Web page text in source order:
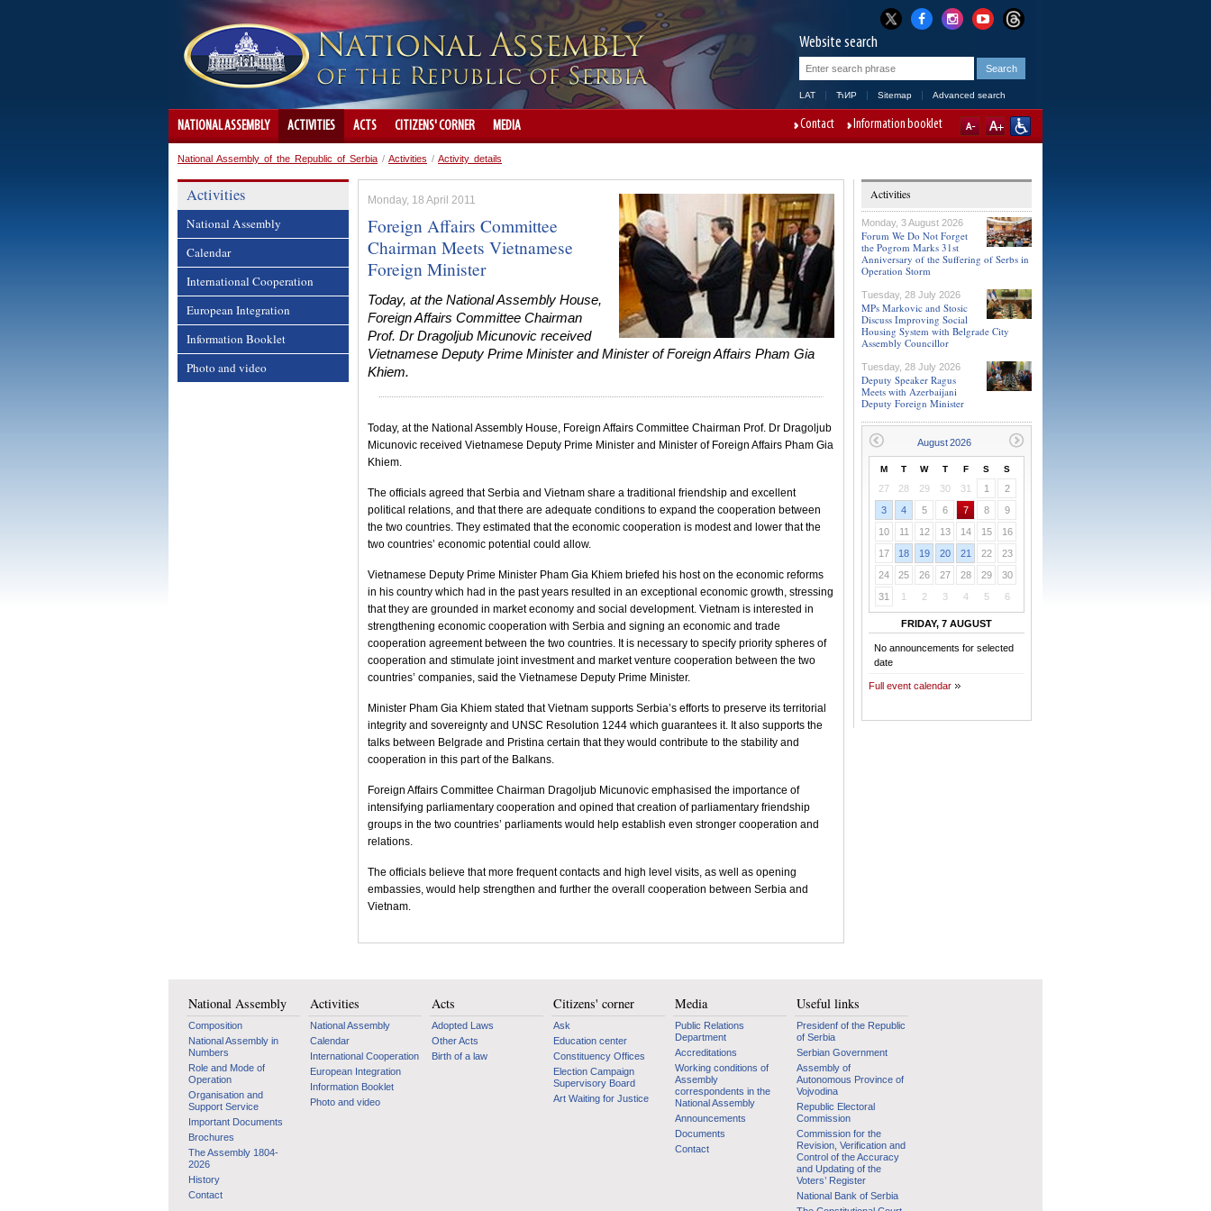
Website search
LAT ЋИР Sitemap Advanced search
NATIONAL ASSEMBLY ACTIVITIES ACTS CITIZENS' CORNER MEDIA Contact Information booklet
National Assembly of the Republic of Serbia / Activities / Activity details
Activities
National Assembly
Calendar
International Cooperation
European Integration
Information Booklet
Photo and video
Monday, 18 April 2011
Foreign Affairs Committee
Chairman Meets Vietnamese
Foreign Minister
Today, at the National Assembly House,
Foreign Affairs Committee Chairman
Prof. Dr Dragoljub Micunovic received
Vietnamese Deputy Prime Minister and Minister of Foreign Affairs Pham Gia
Khiem.
Today, at the National Assembly House, Foreign Affairs Committee Chairman Prof. Dr Dragoljub
Micunovic received Vietnamese Deputy Prime Minister and Minister of Foreign Affairs Pham Gia
Khiem.
The officials agreed thatSerbia and Vietnam share a traditional friendship and excellent
political relations, and that there are adequate conditions to expand the cooperation between
the two countries. They estimated that the economic cooperation is modest and lower that the
two countries’ economic potential could allow.
Vietnamese Deputy Prime Minister Pham Gia Khiem briefed his host on the economic reforms
in his country which had in the past years resulted in an exceptional economic growth, stressing
that they are grounded in market economy and social development. Vietnam is interested in
strengthening economic cooperation with Serbia and signing an economic and trade
cooperation agreement between the two countries. It is necessary to specify priority spheres of
cooperation and stimulate joint investment and market venture cooperation between the two
countries’ companies, said the Vietnamese Deputy Prime Minister.
Minister Pham Gia Khiem stated thatVietnam supports Serbia’s efforts to preserve its territorial
integrity and sovereignty and UNSC Resolution 1244 which guarantees it. It also supports the
talks between Belgrade and Pristina certain that they would contribute to the stability and
cooperation in this part of the Balkans.
Foreign Affairs Committee Chairman Dragoljub Micunovic emphasised the importance of
intensifying parliamentary cooperation and opined that creation of parliamentary friendship
groups in the two countries’ parliaments would help establish even stronger cooperation and
relations.
The officials believe that more frequent contacts and high level visits, as well as opening
embassies, would help strengthen and further the overall cooperation between Serbia and
Vietnam.
Activities
Monday, 3 August 2026
Forum We Do Not Forget
the Pogrom Marks 31st
Anniversary of the Suffering of Serbs in
Operation Storm
Tuesday, 28 July 2026
MPs Markovic and Stosic
Discuss Improving Social
Housing System with Belgrade City
Assembly Councillor
Tuesday, 28 July 2026
Deputy Speaker Ragus
Meets with Azerbaijani
Deputy Foreign Minister
M T W T F S S
27 28 29 30 31 1
2
3
4 5 6 7 8
9
10
11 12 13 14 15
16
17
18 19 20 21 22
23
24
25 26 27 28 29
30
31
1 2 3 4 5 6
FRIDAY, 7 AUGUST
No announcements for selected
date
Full event calendar
National Assembly
Composition
National Assembly in
Numbers
Role and Mode of
Operation
Organisation and
Support Service
Important Documents
Brochures
The Assembly 1804-
2026
History
Contact
Activities
National Assembly
Calendar
International Cooperation
European Integration
Information Booklet
Photo and video
Acts
Adopted Laws
Other Acts
Birth of a law
Citizens' corner
Ask
Education center
Constituency Offices
Election Campaign
Supervisory Board
Art Waiting for Justice
Media
Public Relations
Department
Accreditations
Working conditions of
Assembly
correspondents in the
National Assembly
Announcements
Documents
Contact
Useful links
Presidenf of the Republic
of Serbia
Serbian Government
Assembly of
Autonomous Province of
Vojvodina
Republic Electoral
Commission
Commission for the
Revision, Verification and
Control of the Accuracy
and Updating of the
Voters’ Register
National Bank of Serbia